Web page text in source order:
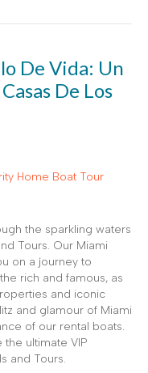
De Vida: Un
De Los
the sparkling waters
Tours. Our Miami
on a journey to
rich and famous, as
and iconic
and glamour of Miami
of our rental boats.
ultimate VIP
and Tours.